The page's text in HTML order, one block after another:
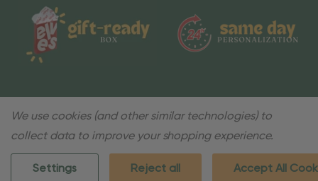
We use cookies (and other similar technologies) to
collect data to improve your shopping experience.
Settings Reject all Accept All